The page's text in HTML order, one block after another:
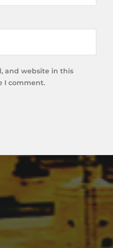
and website in this
I comment.